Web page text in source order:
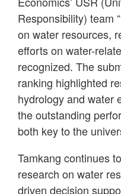
Responsibility) team
on water resources,
efforts on water-
recognized. The
ranking highlighted
hydrology and water
the outstanding
both key to the
Tamkang continues
research on water
driven decision